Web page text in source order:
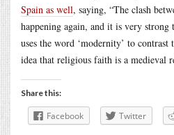
Spain as well, saying, “The clash
happening again, and it is very
uses the word ‘modernity’ to
idea that religious faith is a medieval
Share this:
Facebook Twitter